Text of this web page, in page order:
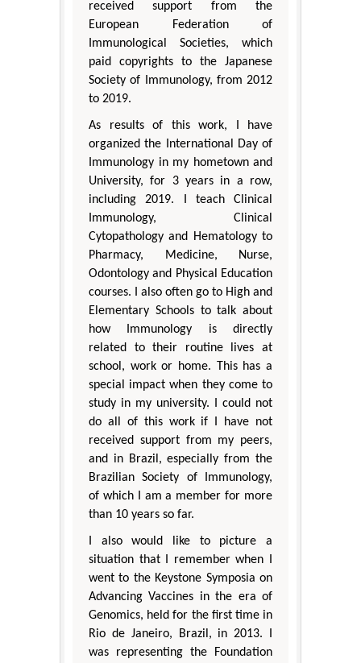
received support from the
European Federation of
Immunological Societies, which
paid copyrights to the Japanese
Society of Immunology, from 2012
to 2019.
As results of this work, I have
organized the International Day of
Immunology in my hometown and
University, for 3 years in a row,
including 2019. I teach Clinical
Immunology, Clinical
Cytopathology and Hematology to
Pharmacy, Medicine, Nurse,
Odontology and Physical Education
courses. I also often go to High and
Elementary Schools to talk about
how Immunology is directly
related to their routine lives at
school, work or home. This has a
special impact when they come to
study in my university. I could not
do all of this work if I have not
received support from my peers,
and in Brazil, especially from the
Brazilian Society of Immunology,
of which I am a member for more
than 10 years so far.
I also would like to picture a
situation that I remember when I
went to the Keystone Symposia on
Advancing Vaccines in the era of
Genomics, held for the first time in
Rio de Janeiro, Brazil, in 2013. I
was representing the Foundation